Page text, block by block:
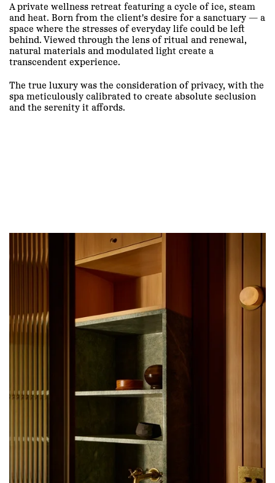
A private wellness retreat featuring a cycle of ice, steam
and heat. Born from the client's desire for a sanctuary — a
space where the stresses of everyday life could be left
behind. Viewed through the lens of ritual and renewal,
natural materials and modulated light create a
transcendent experience.
The true luxury was the consideration of privacy, with the
spa meticulously calibrated to create absolute seclusion
and the serenity it affords.